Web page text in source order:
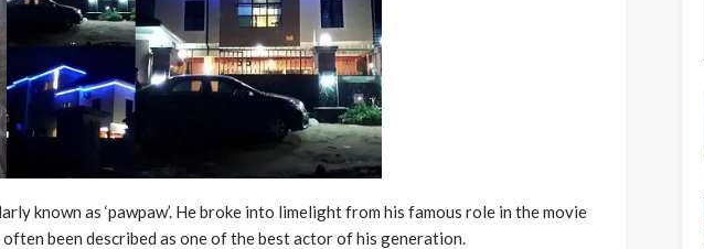
known as ‘pawpaw’. He broke into limelight from his famous role in the movie
often been described as one of the best actor of his generation.